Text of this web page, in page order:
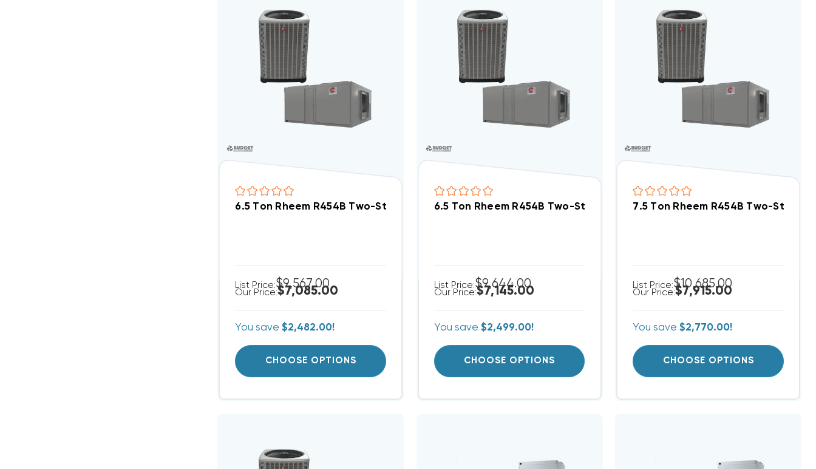
6.5 Ton Rheem R454B Two-Stage 208/230V 3Ph A/C Split System RACY2078CAZ, RHCYA2090CAS
List Price:$9,567.00
Our Price:$7,085.00
You save$2,482.00!
CHOOSE OPTIONS
6.5 Ton Rheem R454B Two-Stage 460V 3Ph A/C Split System
List Price:$9,644.00
Our Price:$7,145.00
You save $2,499.00!
CHOOSE OPTIONS
7.5 Ton Rheem R454B Two-Stage
List Price:$10,685.00
Our Price:$7,915.00
You save$2,770.00!
CHOOSE OPTIONS